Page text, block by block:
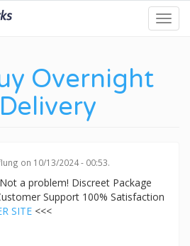
Overnight
on 10/13/2024 - 00:53.
a problem! Discreet Package
Support 100% Satisfaction
SITE <<<